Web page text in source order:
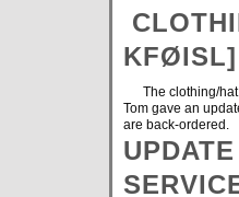
KFØISL]
The clothing/hat
Tom gave an
are back-ordered.